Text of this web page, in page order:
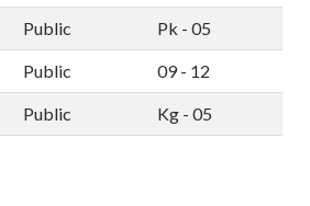
Public Pk - 05
Public 09 - 12
Public Kg - 05